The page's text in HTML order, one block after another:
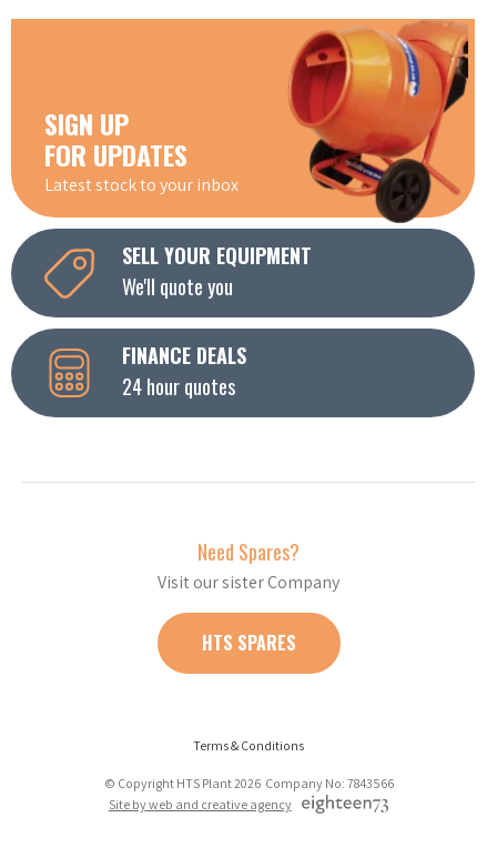
SIGN UP
FOR UPDATES
Latest stock to your inbox
SELL YOUR EQUIPMENT
We'll quote you
FINANCE DEALS
24 hour quotes
Need Spares?
Visit our sister Company
HTS SPARES
Terms & Conditions
© Copyright HTS Plant 2026 Company No: 7843566
Site by web and creative agency